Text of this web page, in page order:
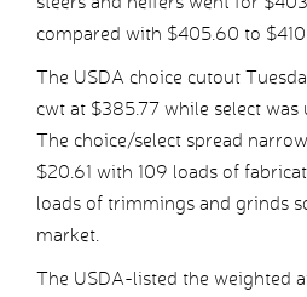
compared with $405.60 to
The USDA choice cutout
cwt at $385.77 while select
The choice/select spread
$20.61 with 109 loads of
loads of trimmings and grinds
market.
The USDA-listed the weighted